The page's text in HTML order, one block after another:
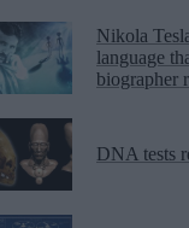
Nikola
language
biographer
DNA tests